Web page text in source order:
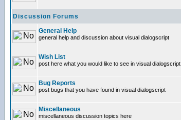
Discussion Forums
General Help
general help and discussion about visual dialogscript
Wish List
post here what you would like to see in visual dialogscript
Bug Reports
post bugs that you have found in visual dialogscript
Miscellaneous
miscellaneous discussion topics here